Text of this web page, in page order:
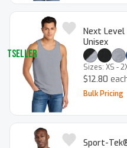
Next
Unisex
Sizes: XS -
$12.80
Bulk Pricing
Sport-